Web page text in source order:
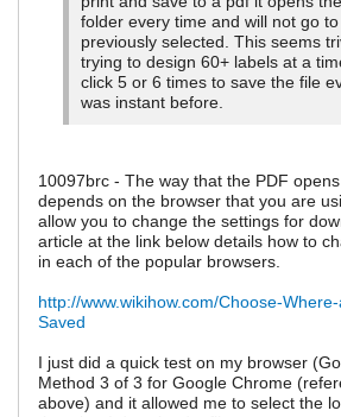
folder every time and will not go
previously selected. This seems
trying to design 60+ labels at a
click 5 or 6 times to save the file
was instant before.
10097brc - The way that the PDF
depends on the browser that you are
allow you to change the settings for
article at the link below details how to
in each of the popular browsers.
http://www.wikihow.com/Choose-
Saved
I just did a quick test on my browser
Method 3 of 3 for Google Chrome
above) and it allowed me to select the